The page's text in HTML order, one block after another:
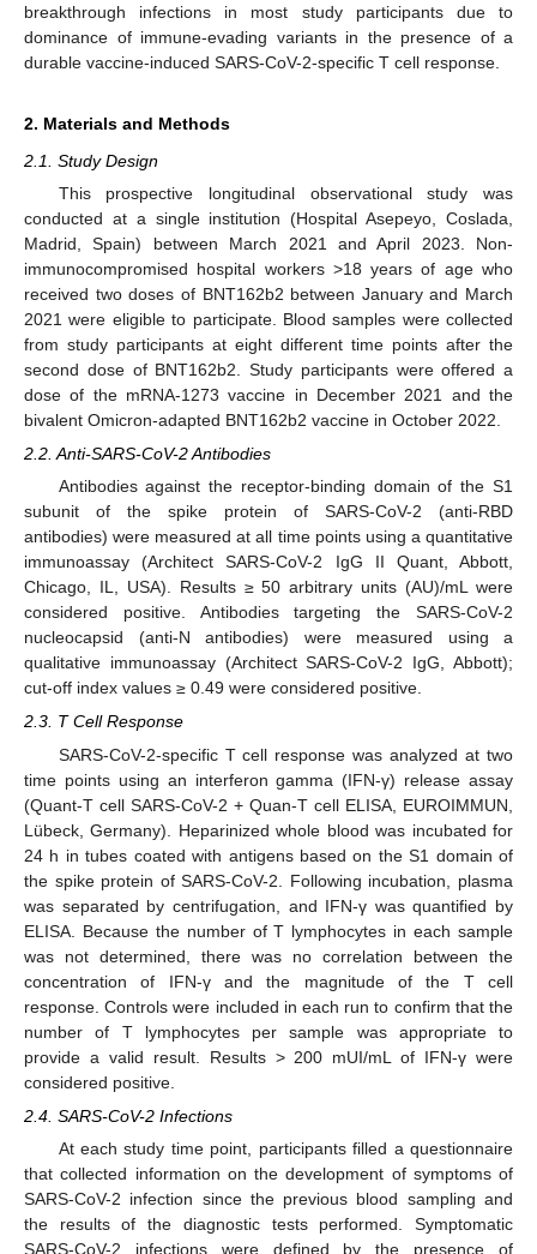
breakthrough infections in most study participants due to
dominance of immune-evading variants in the presence of a
durable vaccine-induced SARS-CoV-2-specific T cell response.
2. Materials and Methods
2.1. Study Design
This prospective longitudinal observational study was
conducted at a single institution (Hospital Asepeyo, Coslada,
Madrid, Spain) between March 2021 and April 2023. Non-
immunocompromised hospital workers >18 years of age who
received two doses of BNT162b2 between January and March
2021 were eligible to participate. Blood samples were collected
from study participants at eight different time points after the
second dose of BNT162b2. Study participants were offered a
dose of the mRNA-1273 vaccine in December 2021 and the
bivalent Omicron-adapted BNT162b2 vaccine in October 2022.
2.2. Anti-SARS-CoV-2 Antibodies
Antibodies against the receptor-binding domain of the S1
subunit of the spike protein of SARS-CoV-2 (anti-RBD
antibodies) were measured at all time points using a quantitative
immunoassay (Architect SARS-CoV-2 IgG II Quant, Abbott,
Chicago, IL, USA). Results ≥ 50 arbitrary units (AU)/mL were
considered positive. Antibodies targeting the SARS-CoV-2
nucleocapsid (anti-N antibodies) were measured using a
qualitative immunoassay (Architect SARS-CoV-2 IgG, Abbott);
cut-off index values ≥ 0.49 were considered positive.
2.3. T Cell Response
SARS-CoV-2-specific T cell response was analyzed at two
time points using an interferon gamma (IFN-γ) release assay
(Quant-T cell SARS-CoV-2 + Quan-T cell ELISA, EUROIMMUN,
Lübeck, Germany). Heparinized whole blood was incubated for
24 h in tubes coated with antigens based on the S1 domain of
the spike protein of SARS-CoV-2. Following incubation, plasma
was separated by centrifugation, and IFN-γ was quantified by
ELISA. Because the number of T lymphocytes in each sample
was not determined, there was no correlation between the
concentration of IFN-γ and the magnitude of the T cell
response. Controls were included in each run to confirm that the
number of T lymphocytes per sample was appropriate to
provide a valid result. Results > 200 mUI/mL of IFN-γ were
considered positive.
2.4. SARS-CoV-2 Infections
At each study time point, participants filled a questionnaire
that collected information on the development of symptoms of
SARS-CoV-2 infection since the previous blood sampling and
the results of the diagnostic tests performed. Symptomatic
SARS-CoV-2 infections were defined by the presence of